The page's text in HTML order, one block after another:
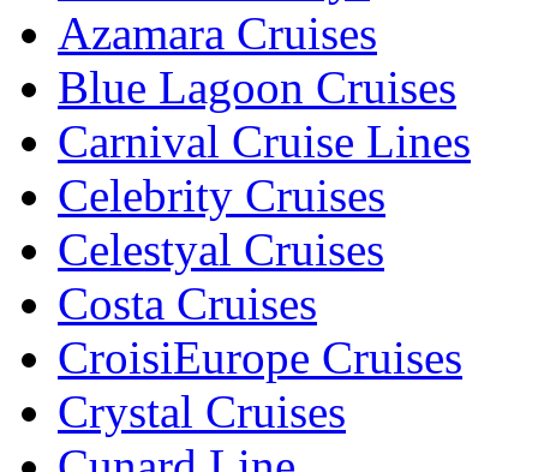
Azamara Cruises
Blue Lagoon Cruises
Carnival Cruise Lines
Celebrity Cruises
Celestyal Cruises
Costa Cruises
CroisiEurope Cruises
Crystal Cruises